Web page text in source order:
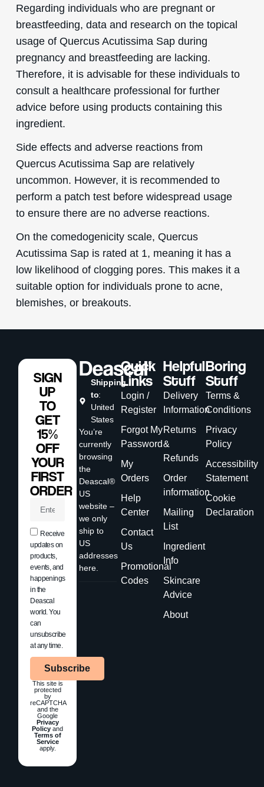
Regarding individuals who are pregnant or
breastfeeding, data and research on the topical
usage of Quercus Acutissima Sap during
pregnancy and breastfeeding are lacking.
Therefore, it is advisable for these individuals to
consult a healthcare professional for further
advice before using products containing this
ingredient.
Side effects and adverse reactions from
Quercus Acutissima Sap are relatively
uncommon. However, it is recommended to
perform a patch test before widespread usage
to ensure there are no adverse reactions.
On the comedogenicity scale, Quercus
Acutissima Sap is rated at 1, meaning it has a
low likelihood of clogging pores. This makes it a
suitable option for individuals prone to acne,
blemishes, or breakouts.
Shipping
to:
United
States
You’re
currently
browsing
the
Deascal®
US
website –
we only
ship to
US
addresses
here.
Quick
Links
Login /
Register
Forgot My
Password
My
Orders
Help
Center
Contact
Us
Promotional
Codes
Helpful
Stuff
Delivery
Information
Returns
&
Refunds
Order
information
Mailing
List
Ingredient
Info
Skincare
Advice
About
Boring
Stuff
Terms &
Conditions
Privacy
Policy
Accessibility
Statement
Cookie
Declaration
SIGN
UP
TO
GET
15%
OFF
YOUR
FIRST
ORDER
Receive
updates on
products,
events, and
happenings
in the
Deascal
world. You
can
unsubscribe
at any time.
Subscribe
This site is
protected
by
reCAPTCHA
and the
Google
Privacy
Policy and
Terms of
Service
apply.